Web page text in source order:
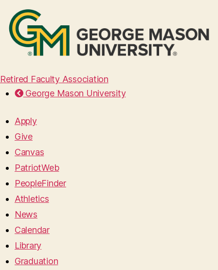
Retired Faculty Association
George Mason University
Apply
Give
Canvas
PatriotWeb
PeopleFinder
Athletics
News
Calendar
Library
Graduation